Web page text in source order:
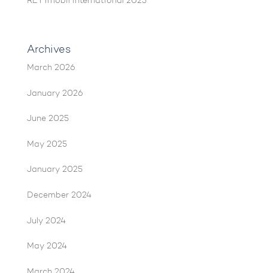
Archives
March 2026
January 2026
June 2025
May 2025
January 2025
December 2024
July 2024
May 2024